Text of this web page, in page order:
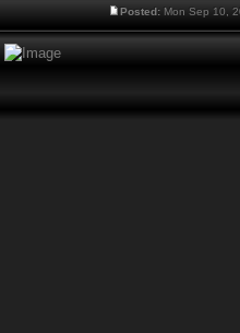
Posted:Mon Sep 10,